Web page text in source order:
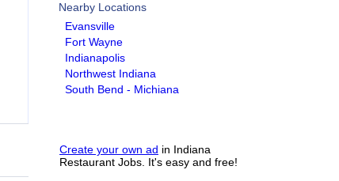
Nearby Locations
Evansville
Fort Wayne
Indianapolis
Northwest Indiana
South Bend - Michiana
Create your own ad in Indiana
Restaurant Jobs. It's easy and free!